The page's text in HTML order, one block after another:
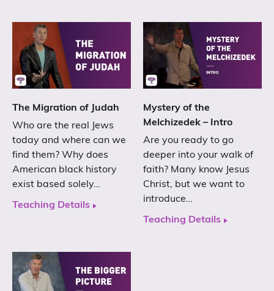
The Migration of Judah
Who are the real Jews
today and where can we
find them? Why does
American black history
exist based solely…
Teaching Details
Mystery of the
Melchizedek – Intro
Are you ready to go
deeper into your walk of
faith? Many know Jesus
Christ, but we want to
introduce…
Teaching Details